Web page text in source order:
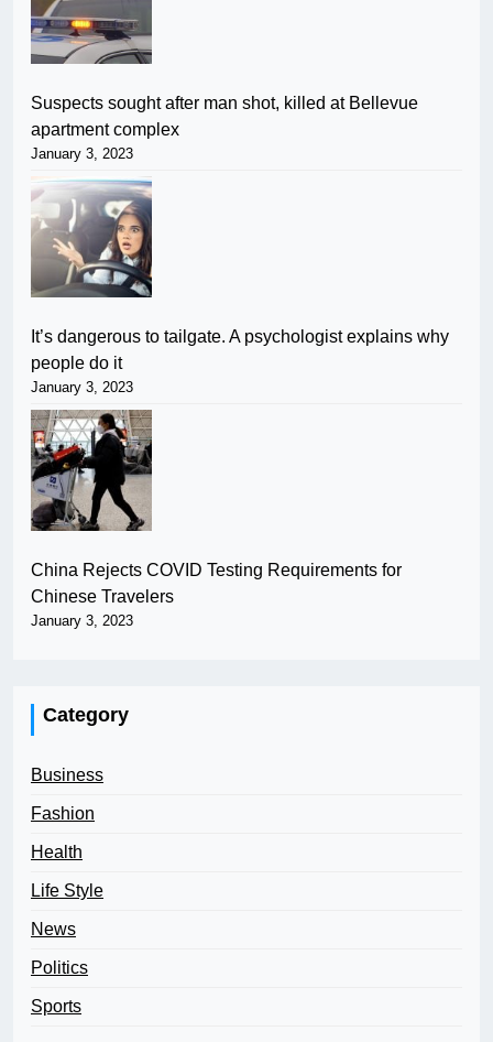
Suspects sought after man shot, killed at Bellevue
apartment complex
January 3, 2023
It’s dangerous to tailgate. A psychologist explains why
people do it
January 3, 2023
China Rejects COVID Testing Requirements for
Chinese Travelers
January 3, 2023
Category
Business
Fashion
Health
Life Style
News
Politics
Sports